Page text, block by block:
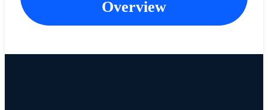
Overview